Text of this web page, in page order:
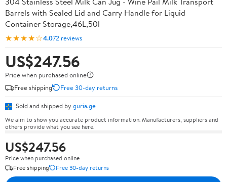
Barrels with Sealed Lid and Carry Handle for Liquid
Container Storage,46L,50l
★★★★☆4.072 reviews
US$247.56
Price when purchased online
Free shipping
Free 30-day returns
Sold and shipped by guria.ge
We aim to show you accurate product information. Manufacturers, suppliers and
others provide what you see here.
US$247.56
Price when purchased online
Free shipping
Free 30-day returns